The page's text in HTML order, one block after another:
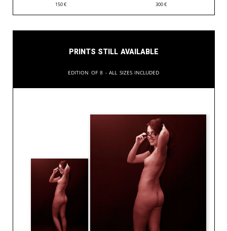
150€
300€
Prints still available
Edition of 8 - All sizes included